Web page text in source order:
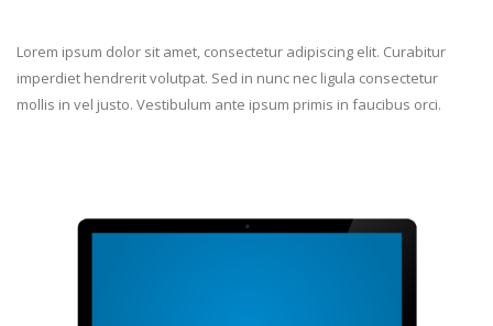
Lorem ipsum dolor sit amet, consectetur adipiscing elit. Curabitur
imperdiet hendrerit volutpat. Sed in nunc nec ligula consectetur
mollis in vel justo. Vestibulum ante ipsum primis in faucibus orci.